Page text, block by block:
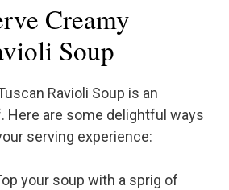
Creamy
Soup
Ravioli Soup is an
Here are some delightful ways
serving experience:
your soup with a sprig of